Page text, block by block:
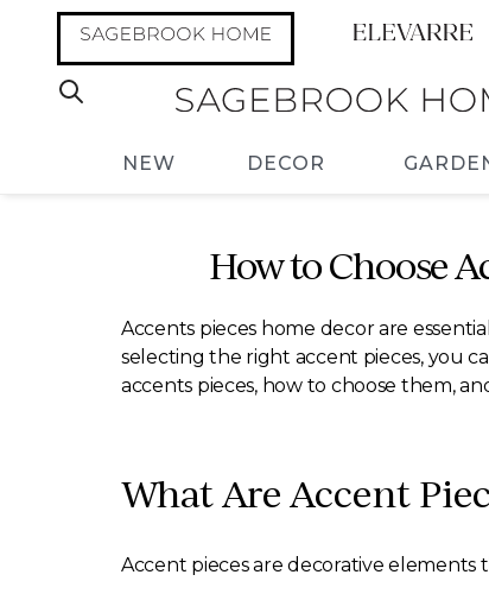
NEW DECOR
How to Choose
Accents pieces home decor are
selecting the right accent pieces, you
accents pieces, how to choose them,
What Are Accent
Accent pieces are decorative elements